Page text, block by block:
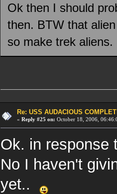
Ok then I should
then. BTW that
so make trek aliens.
Re: USS AUDACIOUS
« Reply #25 on: October 18, 2006,
Ok. in response
No I haven't
yet..